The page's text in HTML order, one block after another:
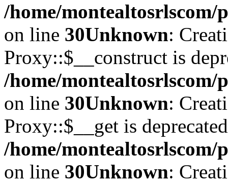
/home/
on line 30Unknown:
Proxy::$__construct is
/home/
on line 30Unknown:
Proxy::$__get is
/home/
on line 30Unknown: